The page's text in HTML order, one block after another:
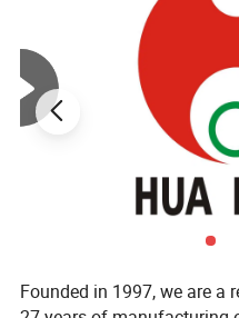
Company Profile
experience in manufacturing.
Founded in 1997, we are a